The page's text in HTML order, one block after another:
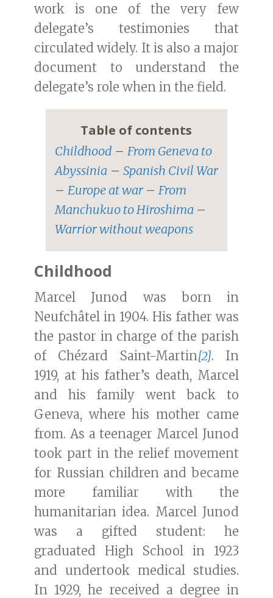
work is one of the very few
delegate’s testimonies that
circulated widely. It is also a major
document to understand the
delegate’s role when in the field.
Table of contents
Childhood– From Geneva to
Abyssinia – Spanish Civil War
– Europe at war – From
Manchukuo to Hiroshima –
Warrior without weapons
Childhood
Marcel Junod was born in
Neufchâtel in 1904. His father was
the pastor in charge of the parish
of Chézard Saint-Martin[2]. In
1919, at his father’s death, Marcel
and his family went back to
Geneva, where his mother came
from. As a teenager Marcel Junod
took part in the relief movement
for Russian children and became
more familiar with the
humanitarian idea. Marcel Junod
was a gifted student: he
graduated High School in 1923
and undertook medical studies.
In 1929, he received a degree in